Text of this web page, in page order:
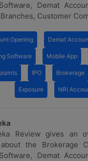
Demat
Customer
Opening Demat
Software Mobile App
IPO Brokerage
Exposure NRI
Review gives an
the Brokerage
Demat